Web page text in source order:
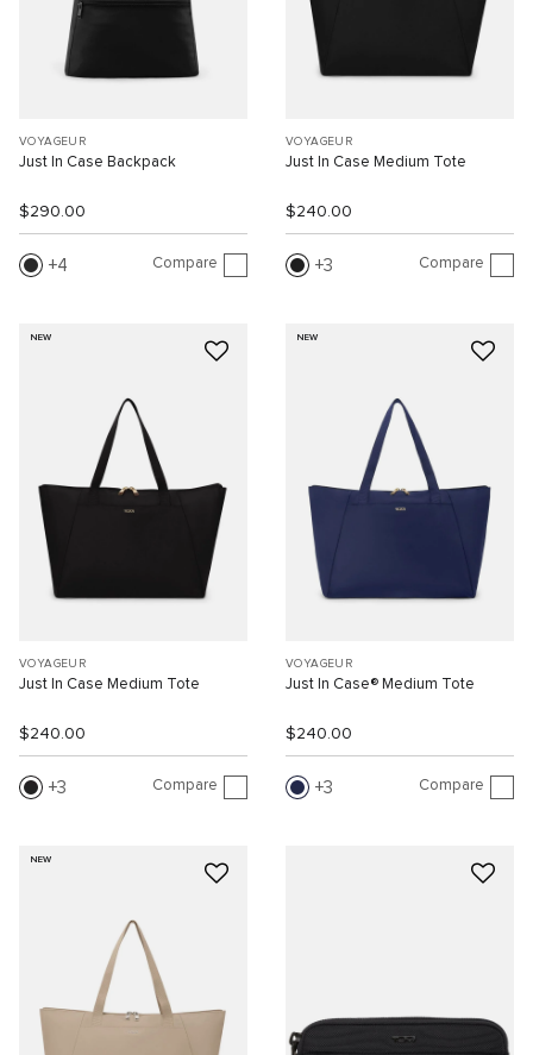
VOYAGEUR
Just In Case Backpack
$290.00
4 Compare
VOYAGEUR
Just In Case Medium Tote
$240.00
3 Compare
NEW
VOYAGEUR
Just In Case Medium Tote
$240.00
3 Compare
NEW
VOYAGEUR
Just In Case® Medium Tote
$240.00
3 Compare
NEW